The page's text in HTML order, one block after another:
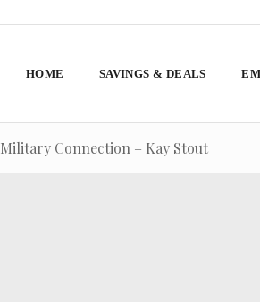
HOME SAVINGS & DEALS
Military Connection – Kay Stout